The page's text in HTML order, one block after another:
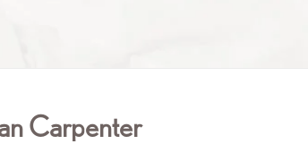
Carpenter